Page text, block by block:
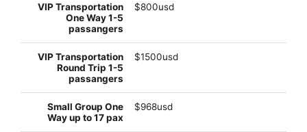
$800usd
$1500usd
$968usd